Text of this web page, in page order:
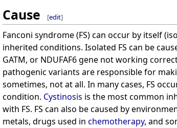
Cause [edit]
Fanconi syndrome (FS) can occur by itself
inherited conditions. Isolated FS can be
GATM, or NDUFAF6 gene not working
pathogenic variants are responsible for
sometimes, not at all. In many cases, FS
condition. Cystinosis is the most common
with FS. FS can also be caused by
metals, drugs used in chemotherapy, and